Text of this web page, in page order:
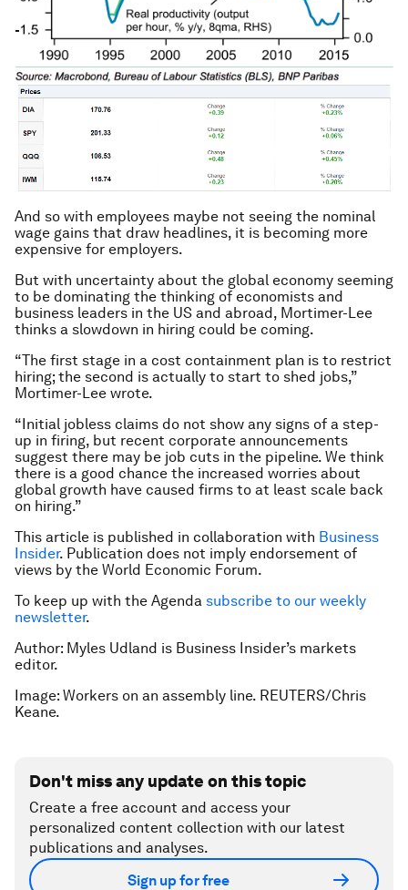
And so with employees maybe not seeing the nominal
wage gains that draw headlines, it is becoming more
expensive for employers.
But with uncertainty about the global economy seeming
to be dominating the thinking of economists and
business leaders in the US and abroad, Mortimer-Lee
thinks a slowdown in hiring could be coming.
“The first stage in a cost containment plan is to restrict
hiring; the second is actually to start to shed jobs,”
Mortimer-Lee wrote.
“Initial jobless claims do not show any signs of a step-
up in firing, but recent corporate announcements
suggest there may be job cuts in the pipeline. We think
there is a good chance the increased worries about
global growth have caused firms to at least scale back
on hiring.”
This article is published in collaboration with Business
Insider. Publication does not imply endorsement of
views by the World Economic Forum.
To keep up with the Agenda subscribe to our weekly
newsletter.
Author: Myles Udland is Business Insider’s markets
editor.
Image: Workers on an assembly line. REUTERS/Chris
Keane.
Don't miss any update on this topic
Create a free account and access your
personalized content collection with our latest
publications and analyses.
Sign up for free